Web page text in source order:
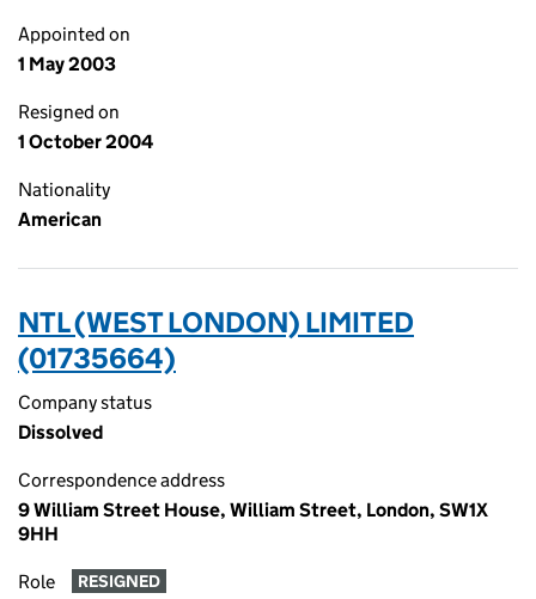
Appointed on
1 May 2003
Resigned on
1 October 2004
Nationality
American
NTL (WEST LONDON) LIMITED
(01735664)
Company status
Dissolved
Correspondence address
9 William Street House, William Street, London, SW1X
9HH
Role RESIGNED